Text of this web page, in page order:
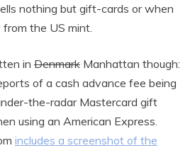
nothing but gift-cards or when
the US mint.
in Denmark Manhattan though:
of a cash advance fee being
the-radar Mastercard gift
using an American Express.
includes a screenshot of the